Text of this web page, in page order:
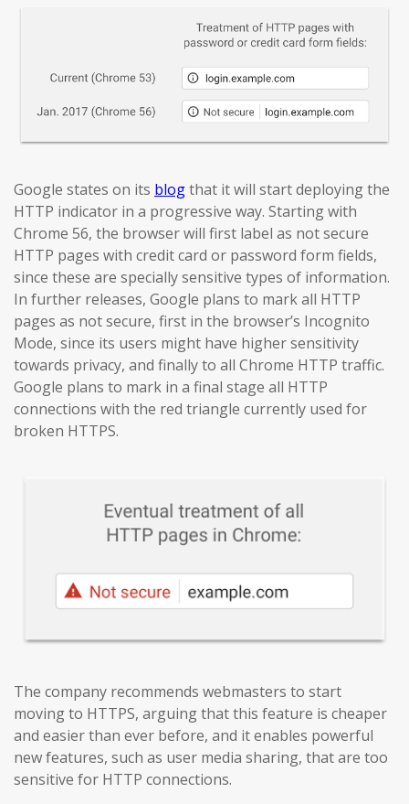
Google states on its blogthat it will start deploying the
HTTP indicator in a progressive way. Starting with
Chrome 56, the browser will first label as not secure
HTTP pages with credit card or password form fields,
since these are specially sensitive types of information.
In further releases, Google plans to mark all HTTP
pages as not secure, first in the browser’s Incognito
Mode, since its users might have higher sensitivity
towards privacy, and finally to all Chrome HTTP traffic.
Google plans to mark in a final stage all HTTP
connections with the red triangle currently used for
broken HTTPS.
The company recommends webmasters to start
moving to HTTPS, arguing that this feature is cheaper
and easier than ever before, and it enables powerful
new features, such as user media sharing, that are too
sensitive for HTTP connections.